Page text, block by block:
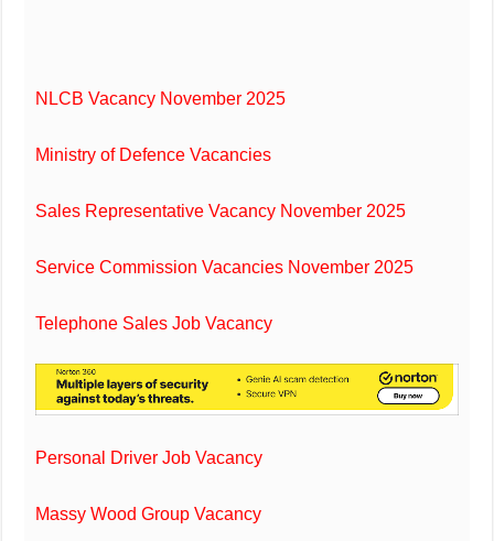
NLCB Vacancy November 2025
Ministry of Defence Vacancies
Sales Representative Vacancy November 2025
Service Commission Vacancies November 2025
Telephone Sales Job Vacancy
Personal Driver Job Vacancy
Massy Wood Group Vacancy